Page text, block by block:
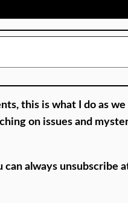
this is what I do as
on issues and
can always unsubscribe